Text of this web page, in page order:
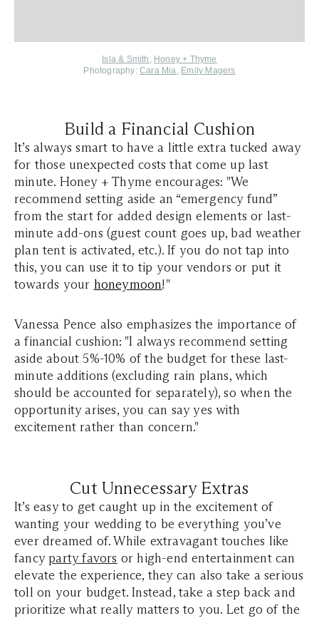
Isla & Smith , Honey + Thyme
Photography:Cara Mia, Emily Magers
Build a Financial Cushion
It’s always smart to have a little extra tucked away
for those unexpected costs that come up last
minute. Honey + Thyme encourages: "We
recommend setting aside an “emergency fund”
from the start for added design elements or last-
minute add-ons (guest count goes up, bad weather
plan tent is activated, etc.). If you do not tap into
this, you can use it to tip your vendors or put it
towards your honeymoon!"
Vanessa Pence also emphasizes the importance of
a financial cushion: "I always recommend setting
aside about 5%-10% of the budget for these last-
minute additions (excluding rain plans, which
should be accounted for separately), so when the
opportunity arises, you can say yes with
excitement rather than concern."
Cut Unnecessary Extras
It’s easy to get caught up in the excitement of
wanting your wedding to be everything you’ve
ever dreamed of. While extravagant touches like
fancy party favors or high-end entertainment can
elevate the experience, they can also take a serious
toll on your budget. Instead, take a step back and
prioritize what really matters to you. Let go of the